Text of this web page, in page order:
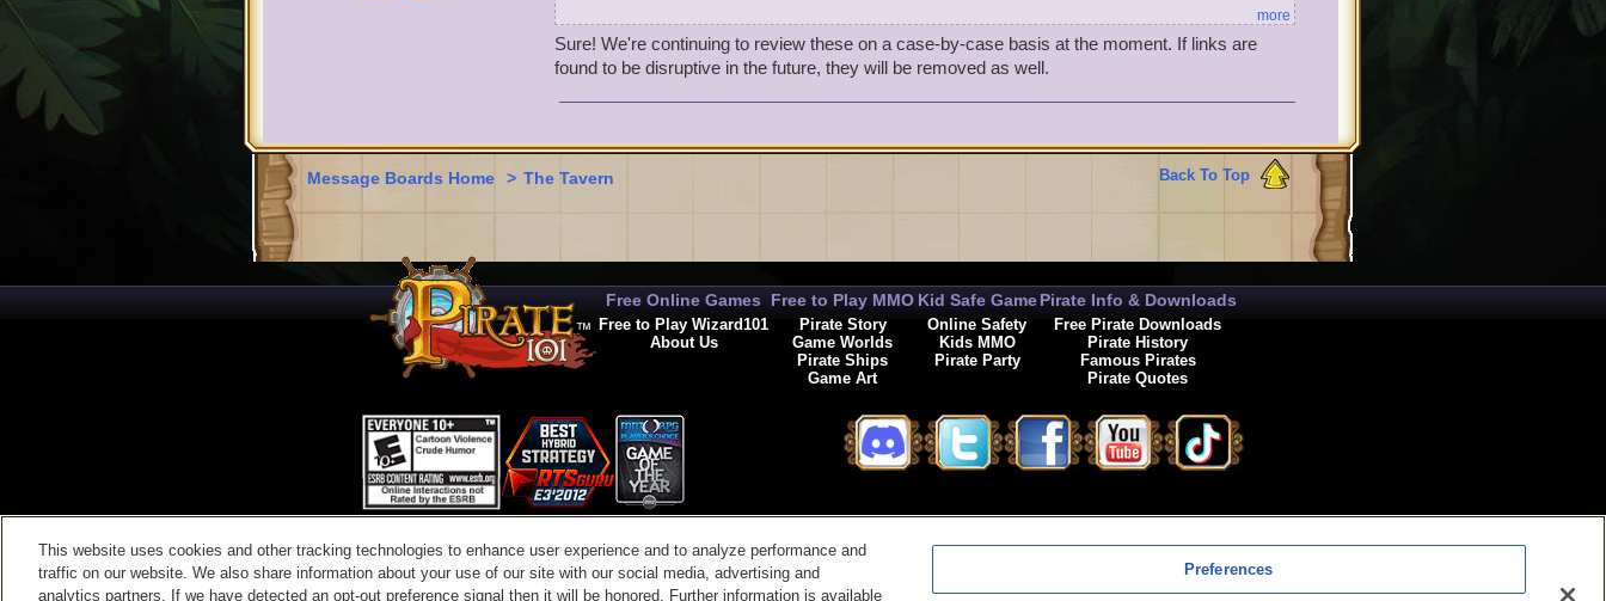
My question is what links are now allowed and what links are not allowed.
I am guessing Kingsisle Entertainment is reviewing the links before they are allowed to be
posted. If so, what links have now been added to the safe list?
Bat Masterson, if you could answer this I would appreciate it.
more
Sure! We're continuing to review these on a case-by-case basis at the moment. If links are
found to be disruptive in the future, they will be removed as well.
Back To Top
Message Boards Home > The Tavern
Free Online Games
Free to Play Wizard101
About Us
Free to Play MMO
Pirate Story
Game Worlds
Pirate Ships
Game Art
Kid Safe Game
Online Safety
Kids MMO
Pirate Party
Pirate Info & Downloads
Free Pirate Downloads
Pirate History
Famous Pirates
Pirate Quotes
Contact Us|Code of Conduct|Terms of Use|Privacy Policy|Legal Preferences
This website uses cookies and other tracking technologies to enhance user experience and to analyze performance and
traffic on our website. We also share information about your use of our site with our social media, advertising and
analytics partners. If we have detected an opt-out preference signal then it will be honored. Further information is available
Preferences